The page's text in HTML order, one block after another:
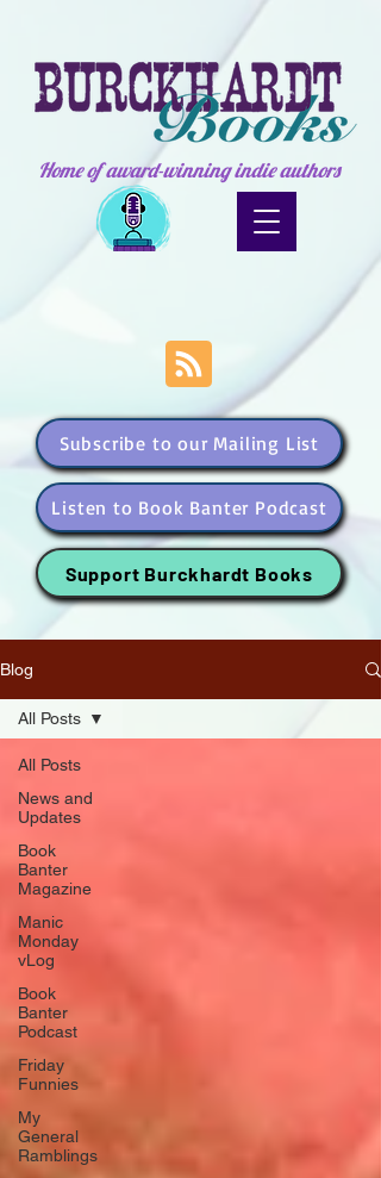
Home of award-winning indie authors
Subscribe to our Mailing List
Listen to Book Banter Podcast
Support Burckhardt Books
Blog
All Posts
News and
Updates
Book
Banter
Magazine
Manic
Monday
vLog
Book
Banter
Podcast
Friday
Funnies
My
General
Ramblings
All Posts